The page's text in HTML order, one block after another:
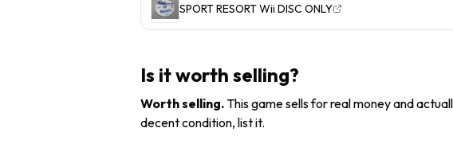
SPORT RESORT Wii DISC ONLY
Is it worth selling?
Worth selling.This game sells for real money and
decent condition, list it.